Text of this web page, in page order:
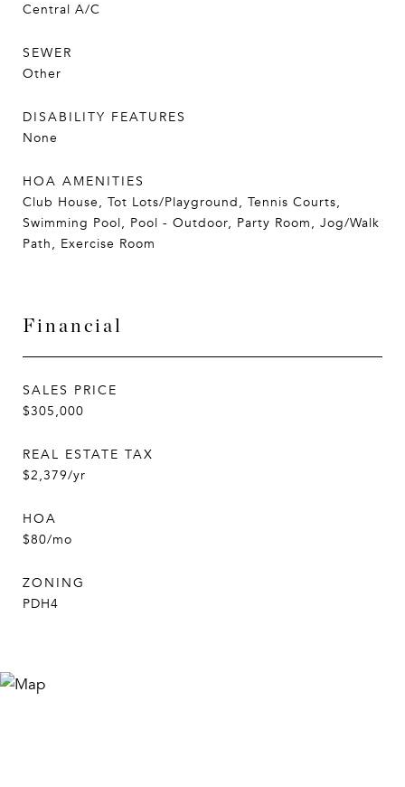
Central A/C
SEWER
Other
DISABILITY FEATURES
None
HOA AMENITIES
Club House, Tot Lots/Playground, Tennis Courts,
Swimming Pool, Pool - Outdoor, Party Room, Jog/Walk
Path, Exercise Room
Financial
SALES PRICE
$305,000
REAL ESTATE TAX
$2,379/yr
HOA
$80/mo
ZONING
PDH4